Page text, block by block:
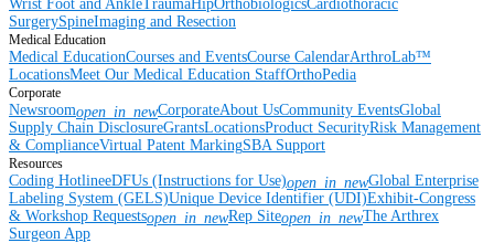
Wrist Foot and AnkleTraumaHipOrthobiologicsCardiothoracic
SurgerySpineImaging and Resection
Medical Education
Medical EducationCourses and EventsCourse CalendarArthroLab™
LocationsMeet Our Medical Education StaffOrthoPedia
Corporate
Newsroomopen_in_newCorporateAbout UsCommunity EventsGlobal
Supply Chain DisclosureGrantsLocationsProduct SecurityRisk Management
& ComplianceVirtual Patent MarkingSBA Support
Resources
Coding HotlineeDFUs (Instructions for Use)open_in_newGlobal Enterprise
Labeling System (GELS)Unique Device Identifier (UDI)Exhibit-Congress
& Workshop Requestsopen_in_newRep Siteopen_in_newThe Arthrex
Surgeon App